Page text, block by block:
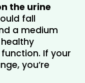
the urine
fall
a medium
If your
you’re